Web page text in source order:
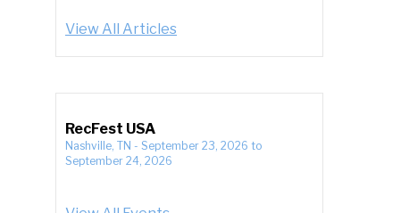
View All Articles
RecFest USA
Nashville, TN - September 23, 2026 to
September 24, 2026